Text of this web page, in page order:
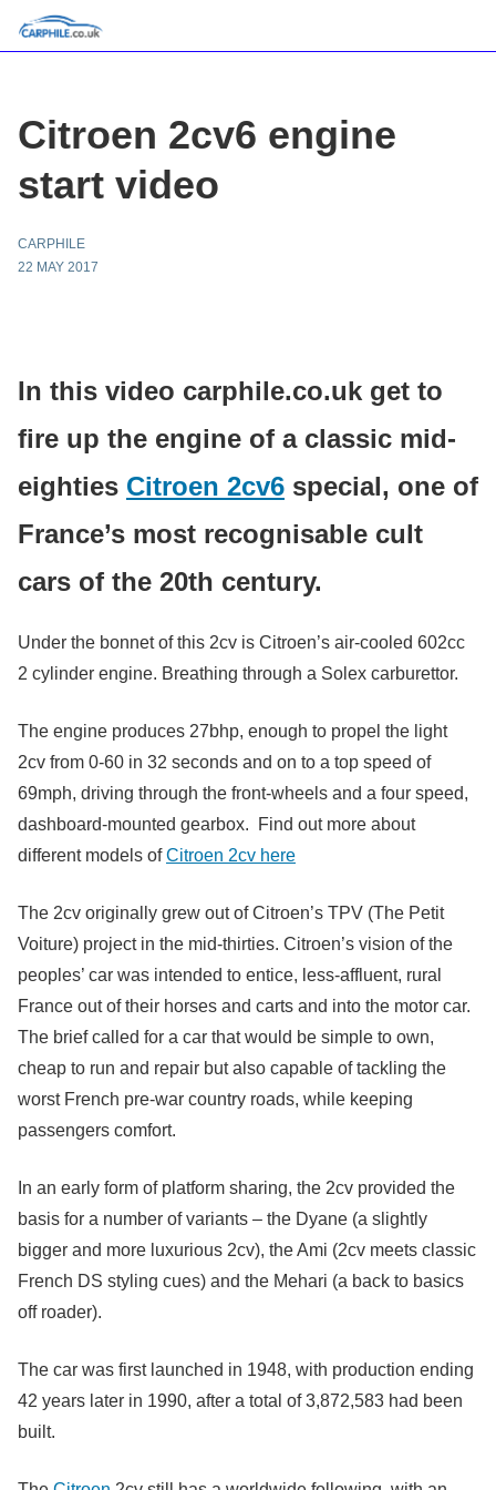
Citroen 2cv6 engine
start video
CARPHILE
22 MAY 2017
In this video carphile.co.uk get to
fire up the engine of a classic mid-
eighties Citroen 2cv6 special, one of
France’s most recognisable cult
cars of the 20th century.
Under the bonnet of this 2cv is Citroen’s air-cooled 602cc
2 cylinder engine. Breathing through a Solex carburettor.
The engine produces 27bhp, enough to propel the light
2cv from 0-60 in 32 seconds and on to a top speed of
69mph, driving through the front-wheels and a four speed,
dashboard-mounted gearbox. Find out more about
different models ofCitroen 2cv here
The 2cv originally grew out of Citroen’s TPV (The Petit
Voiture) project in the mid-thirties. Citroen’s vision of the
peoples’ car was intended to entice, less-affluent, rural
France out of their horses and carts and into the motor car.
The brief called for a car that would be simple to own,
cheap to run and repair but also capable of tackling the
worst French pre-war country roads, while keeping
passengers comfort.
In an early form of platform sharing, the 2cv provided the
basis for a number of variants – the Dyane (a slightly
bigger and more luxurious 2cv), the Ami (2cv meets classic
French DS styling cues) and the Mehari (a back to basics
off roader).
The car was first launched in 1948, with production ending
42 years later in 1990, after a total of 3,872,583 had been
built.